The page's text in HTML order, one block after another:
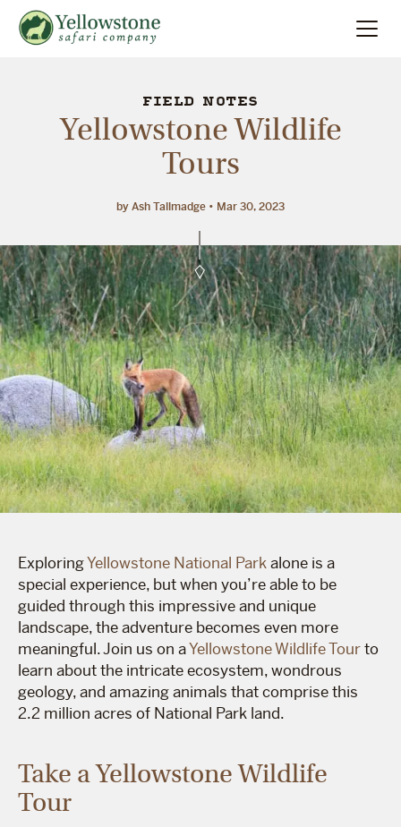
Winter
Locations
About
FIELD NOTES
Yellowstone Wildlife
Tours
by Ash Tallmadge Mar 30, 2023
ExploringYellowstone National Parkalone is a
special experience, but when you’re able to be
guided through this impressive and unique
landscape, the adventure becomes even more
meaningful. Join us on aYellowstone Wildlife Tourto
learn about the intricate ecosystem, wondrous
geology, and amazing animals that comprise this
2.2 million acres of National Park land.
Take a Yellowstone Wildlife
Tour